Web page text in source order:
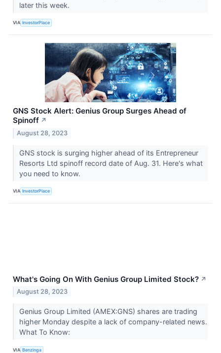
later this week.
VIA InvestorPlace
GNS Stock Alert: Genius Group Surges Ahead of
Spinoff ↗
August 28, 2023
GNS stock is surging higher ahead of its Entrepreneur
Resorts Ltd spinoff record date of Aug. 31. Here's what
you need to know.
VIA InvestorPlace
What's Going On With Genius Group Limited Stock? ↗
August 28, 2023
Genius Group Limited (AMEX:GNS) shares are trading
higher Monday despite a lack of company-related news.
What To Know:
VIA Benzinga